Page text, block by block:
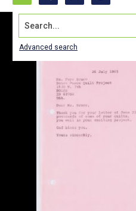
Search...
Advanced search